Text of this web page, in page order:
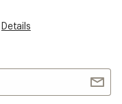
Details